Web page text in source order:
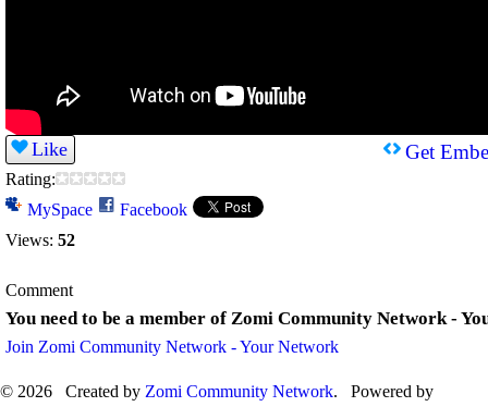
Like
Rating:
MySpace
Facebook
Views: 52
Get
Comment
You need to be a member of Zomi Community Network -
Join Zomi Community Network - Your Network
© 2026 Created by Zomi Community Network. Powered by